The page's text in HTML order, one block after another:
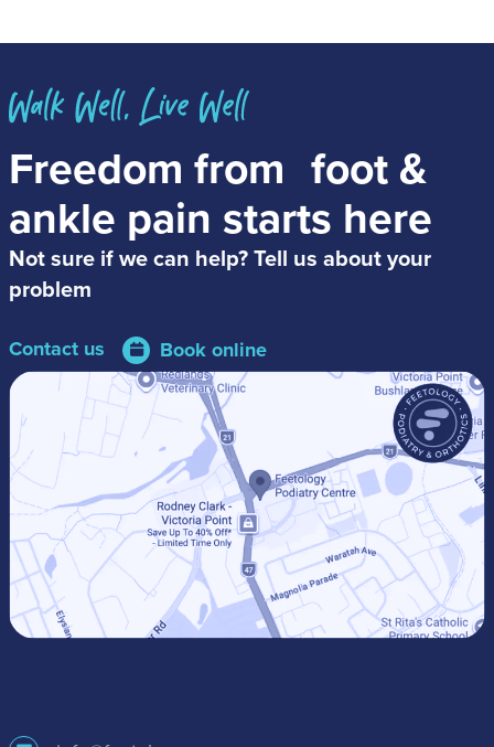
Freedom from foot &
ankle pain starts here
Not sure if we can help? Tell us about your
problem
Contact us Book online